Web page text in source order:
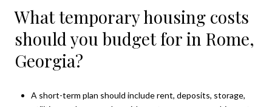
What temporary housing costs
should you budget for in Rome,
Georgia?
A short-term plan should include rent, deposits, storage,